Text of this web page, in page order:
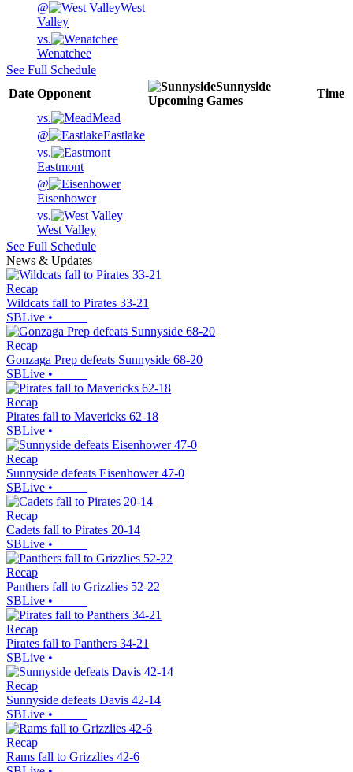
@
West
Valley
vs.
Wenatchee
See Full Schedule
Date Opponent
Sunnyside
Upcoming Games
Time
vs.
Mead
@
Eastlake
vs.
Eastmont
@
Eisenhower
vs.
West Valley
See Full Schedule
News & Updates
Recap
Wildcats fall to Pirates 33-21
SBLive •
Recap
Gonzaga Prep defeats Sunnyside 68-20
SBLive •
Recap
Pirates fall to Mavericks 62-18
SBLive •
Recap
Sunnyside defeats Eisenhower 47-0
SBLive •
Recap
Cadets fall to Pirates 20-14
SBLive •
Recap
Panthers fall to Grizzlies 52-22
SBLive •
Recap
Pirates fall to Panthers 34-21
SBLive •
Recap
Sunnyside defeats Davis 42-14
SBLive •
Recap
Rams fall to Grizzlies 42-6